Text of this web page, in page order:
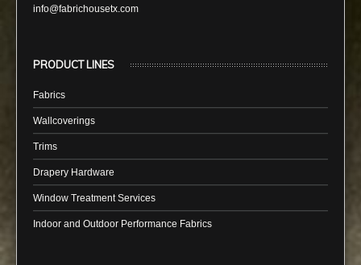
info@fabrichousetx.com
PRODUCT LINES
Fabrics
Wallcoverings
Trims
Drapery Hardware
Window Treatment Services
Indoor and Outdoor Performance Fabrics